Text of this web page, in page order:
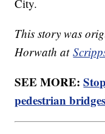
City.
This story was
Horwath at
SEE MORE:
pedestrian